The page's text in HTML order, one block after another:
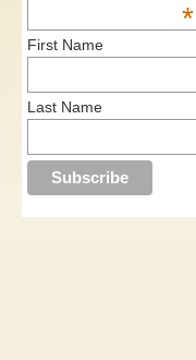
*
First Name
Last Name